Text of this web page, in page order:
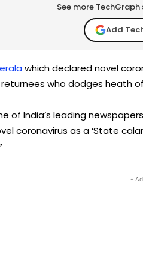
See more
Add
which declared novel
who dodges heath
of India’s leading
coronavirus as a ‘State
-